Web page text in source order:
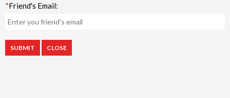
*Friend's Email:
CLOSE